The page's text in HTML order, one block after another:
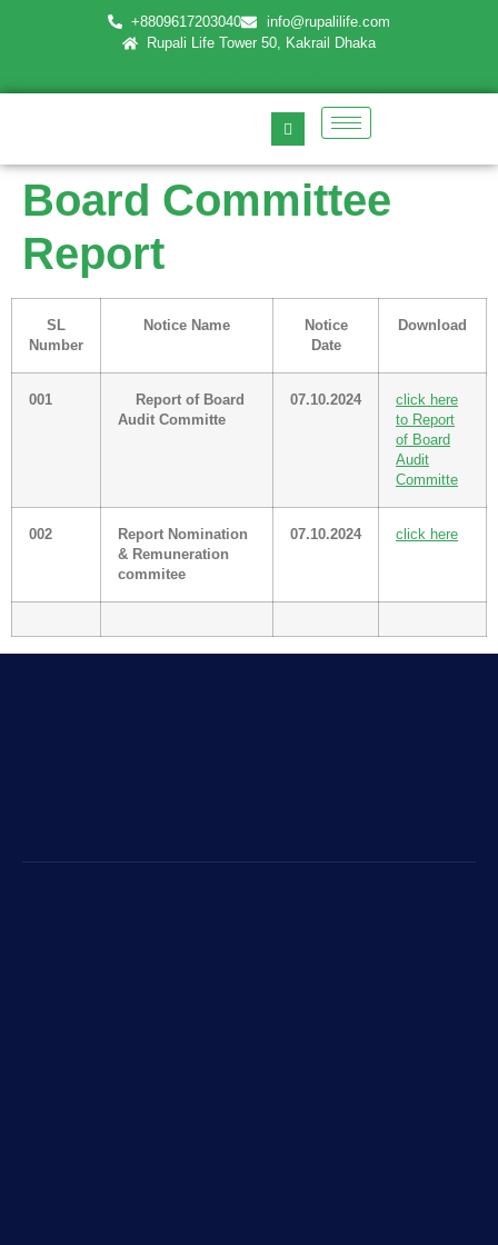
+8809617203040
info@rupalilife.com
Rupali Life Tower 50, Kakrail Dhaka
Board Committee
Report
SL
Number
Notice Name
Notice
Date
Download
001
Report of Board
Audit Committe
07.10.2024
click here
to Report
of Board
Audit
Committe
002
Report Nomination
& Remuneration
commitee
07.10.2024 click here